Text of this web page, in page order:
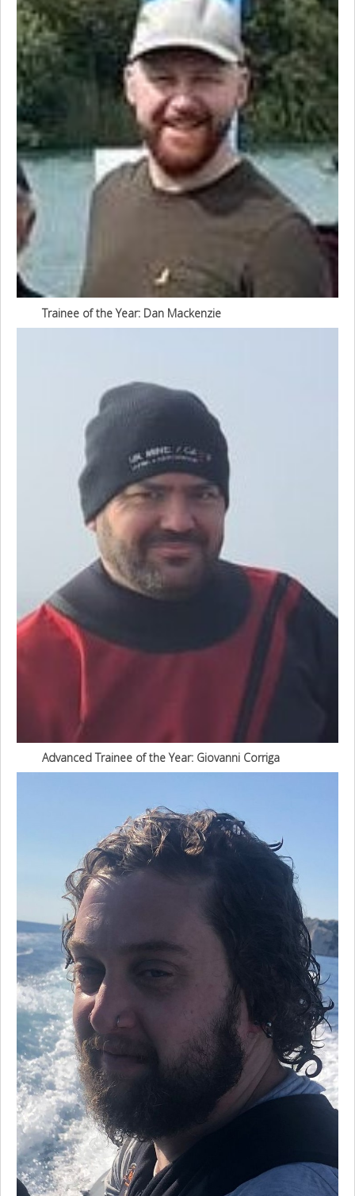
Trainee of the Year: Dan Mackenzie
Advanced Trainee of the Year: Giovanni Corriga